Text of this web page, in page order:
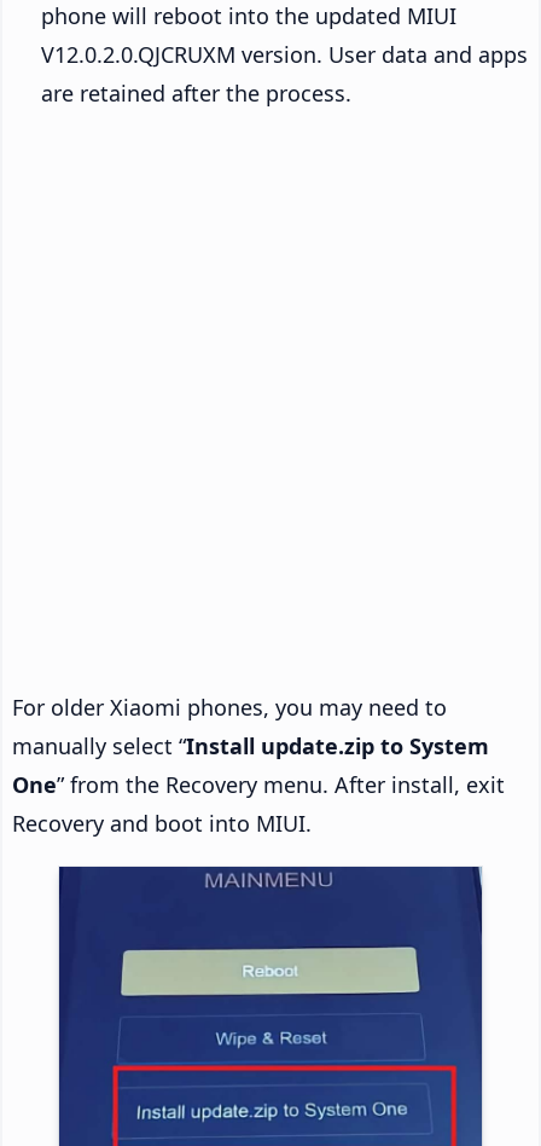
phone will reboot into the updated MIUI
V12.0.2.0.QJCRUXM version. User data and apps
are retained after the process.
For older Xiaomi phones, you may need to
manually select “Install update.zip to System
One” from the Recovery menu. After install, exit
Recovery and boot into MIUI.